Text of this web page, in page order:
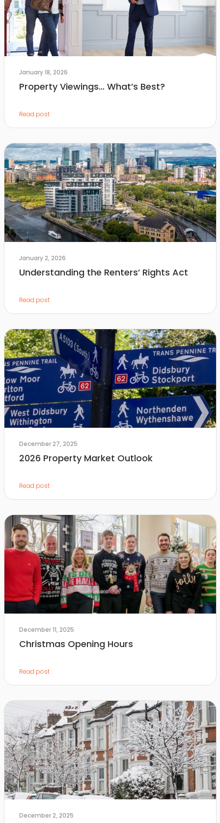
January 18, 2026
Property Viewings… What’s Best?
Read post
January 2, 2026
Understanding the Renters’ Rights Act
Read post
December 27, 2025
2026 Property Market Outlook
Read post
December 11, 2025
Christmas Opening Hours
Read post
December 2, 2025